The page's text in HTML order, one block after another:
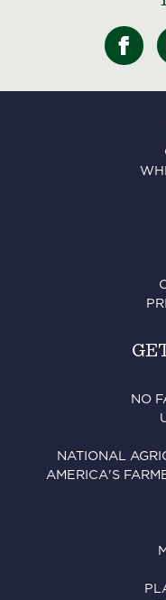
NO
NATIONAL
AMERICA'S